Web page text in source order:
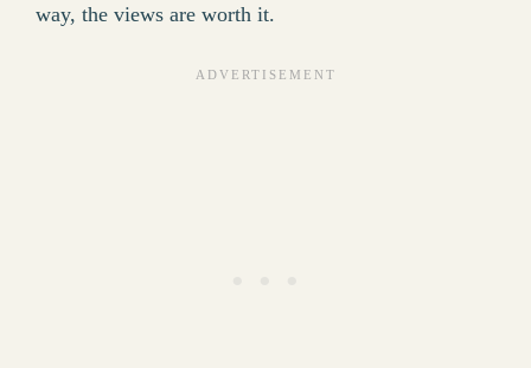
way, the views are worth it.